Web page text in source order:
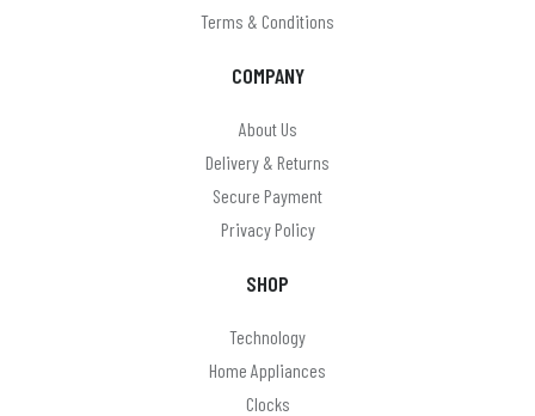
Terms & Conditions
COMPANY
About Us
Delivery & Returns
Secure Payment
Privacy Policy
SHOP
Technology
Home Appliances
Clocks